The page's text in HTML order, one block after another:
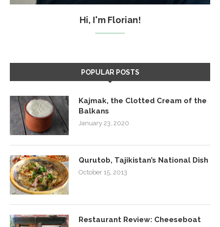
Hi, I'm Florian!
POPULAR POSTS
Kajmak, the Clotted Cream of the
Balkans
January 23, 2020
Qurutob, Tajikistan’s National Dish
October 15, 2013
Restaurant Review: Cheeseboat